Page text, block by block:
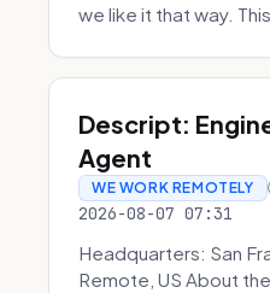
we like it that way. This
Descript:
Agent
WE WORK REMOTELY
2026-08-07 07:31
Headquarters: San
Remote, US About